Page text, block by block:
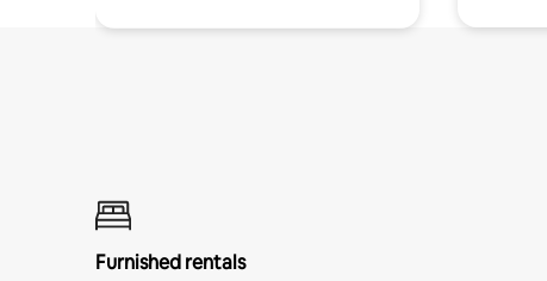
Furnished rentals